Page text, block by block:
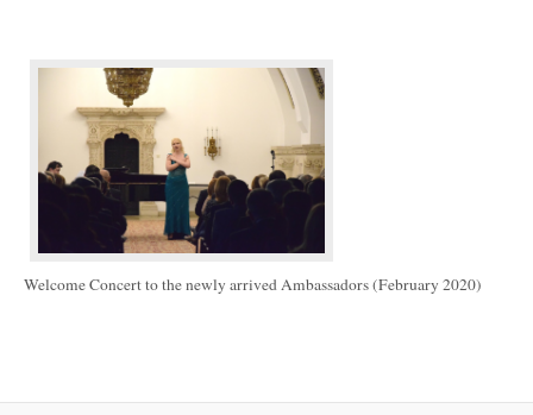
Welcome Concert to the newly arrived Ambassadors (February 2020)